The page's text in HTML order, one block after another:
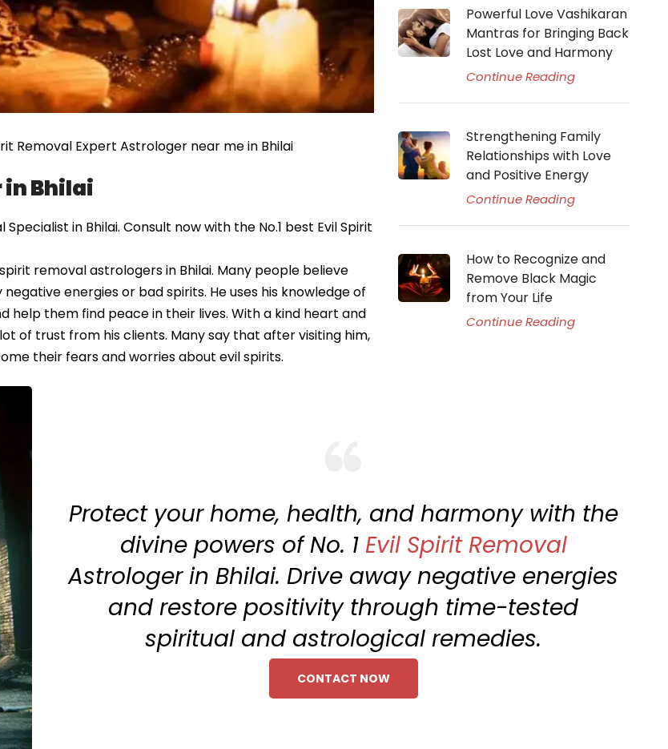
Removal Expert Astrologer near me in Bhilai
in Bhilai
in Bhilai. Consult now with the No.1 best Evil Spirit
removal astrologers in Bhilai. Many people believe
energies or bad spirits. He uses his knowledge of
help them find peace in their lives. With a kind heart and
of trust from his clients. Many say that after visiting him,
their fears and worries about evil spirits.
Powerful Love Vashikaran
Mantras for Bringing Back
Lost Love and Harmony
Continue Reading
Strengthening Family
Relationships with Love
and Positive Energy
Continue Reading
How to Recognize and
Remove Black Magic
from Your Life
Continue Reading
Protect your home, health, and harmony with the
divine powers of No. 1 Evil Spirit Removal
Astrologer in Bhilai. Drive away negative energies
and restore positivity through time-tested
spiritual and astrological remedies.
CONTACT NOW